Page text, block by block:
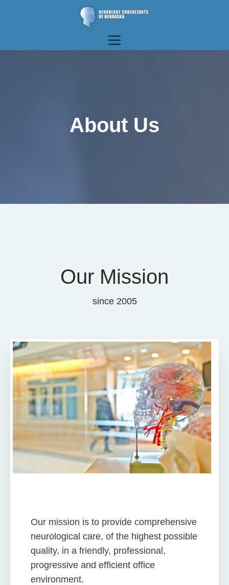
About Us
Our Mission
since 2005
Our mission is to provide comprehensive
neurological care, of the highest possible
quality, in a friendly, professional,
progressive and efficient office
environment.